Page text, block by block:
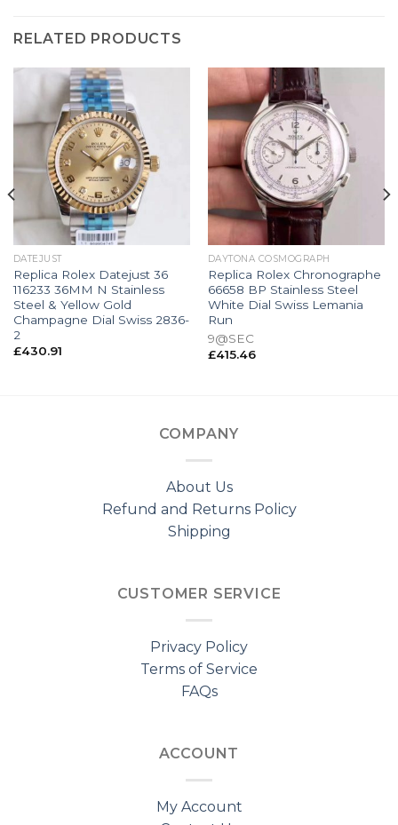
RELATED PRODUCTS
DATEJUST
Replica Rolex Datejust 36
116233 36MM N Stainless
Steel & Yellow Gold
Champagne Dial Swiss 2836-
2
£430.91
DAYTONA COSMOGRAPH
Replica Rolex Chronographe
66658 BP Stainless Steel
White Dial Swiss Lemania
Run
9@SEC
£415.46
COMPANY
About Us
Refund and Returns Policy
Shipping
CUSTOMER SERVICE
Privacy Policy
Terms of Service
FAQs
ACCOUNT
My Account